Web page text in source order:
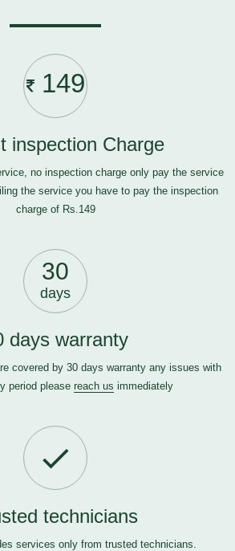
149
inspection Charge
no inspection charge only pay the service
the service you have to pay the inspection
charge of Rs.149
30
days
days warranty
covered by 30 days warranty any issues with
period please reach us immediately
technicians
services only from trusted technicians.